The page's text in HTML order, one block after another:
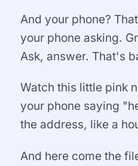
And your phone?
your phone asking.
Ask, answer. That's
Watch this little pink
your phone saying
the address, like a
And here come the